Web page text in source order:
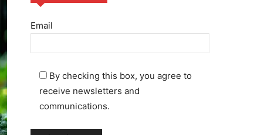
Email
By checking this box, you agree to
receive newsletters and
communications.